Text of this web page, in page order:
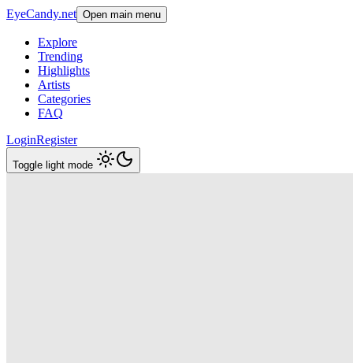
EyeCandy.net Open main menu
Explore
Trending
Highlights
Artists
Categories
FAQ
LoginRegister
Toggle light mode